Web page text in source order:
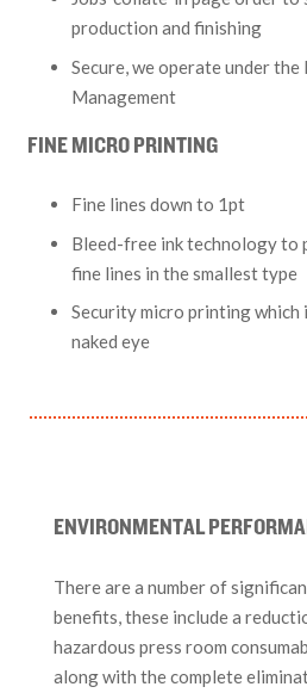
production and finishing
Secure, we operate under
Management
FINE MICRO PRINTING
Fine lines down to 1pt
Bleed-free ink technology to
fine lines in the smallest type
Security micro printing which
naked eye
ENVIRONMENTAL
There are a number of
benefits, these include a
hazardous press room
along with the complete